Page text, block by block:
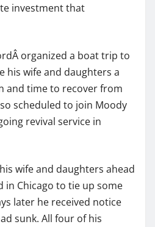
investment that
organized a boat trip to
his wife and daughters a
and time to recover from
scheduled to join Moody
revival service in
wife and daughters ahead
in Chicago to tie up some
later he received notice
sunk. All four of his